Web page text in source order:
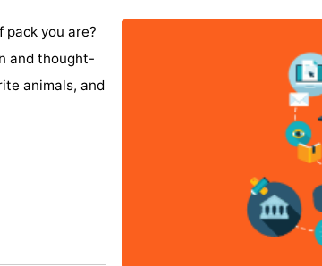
pack you are?
and thought-
animals, and